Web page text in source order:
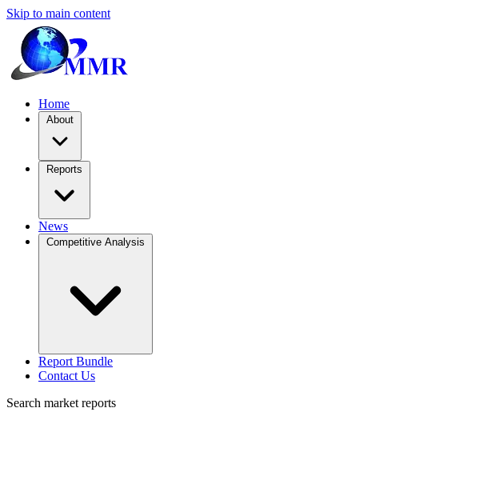
Skip to main content
Home
About
Reports
News
Competitive Analysis
Report Bundle
Contact Us
Search market reports